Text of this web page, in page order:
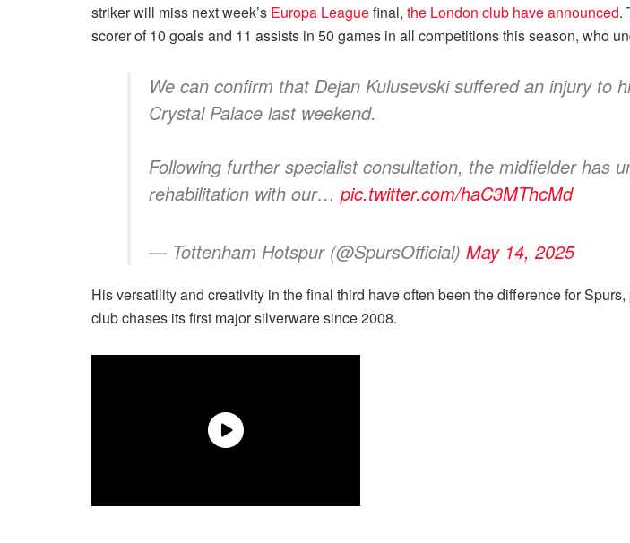
striker will miss next week’s Europa Leaguefinal, the London club have announced.
scorer of 10 goals and 11 assists in 50 games in all competitions this season, who
We can confirm that Dejan Kulusevski suffered an injury to
Crystal Palace last weekend.
Following further specialist consultation, the midfielder has
rehabilitation with our… pic.twitter.com/haC3MThcMd
— Tottenham Hotspur (@SpursOfficial) May 14, 2025
His versatility and creativity in the final third have often been the difference for
club chases its first major silverware since 2008.